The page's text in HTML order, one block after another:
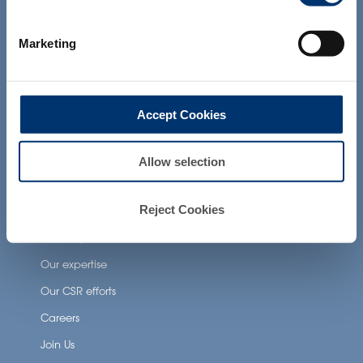
Marketing
Accept Cookies
Allow selection
Reject Cookies
prevent any disease. The compliance of
a final product with the regulation and
related claims in the country where it will
Neuronutrition
Well-being nutrition
Healthy aging nutrition
Our expertise
Our CSR efforts
Careers
Join Us